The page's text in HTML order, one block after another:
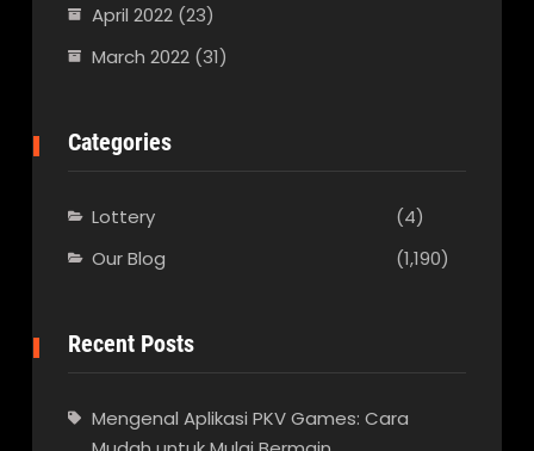
April 2022(23)
March 2022(31)
Categories
Lottery
(4)
Our Blog
(1,190)
Recent Posts
Mengenal Aplikasi PKV Games: Cara